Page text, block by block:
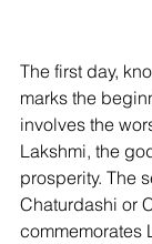
The first day,
marks the
involves the
Lakshmi, the
prosperity. The
Chaturdashi or
commemorates